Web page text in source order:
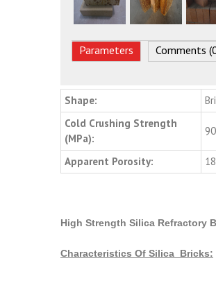
Parameters Comments
Shape:
Cold Crushing Strength
(MPa):
90
Apparent Porosity: 18
High Strength Silica Refractory
Characteristics Of Silica Bricks: